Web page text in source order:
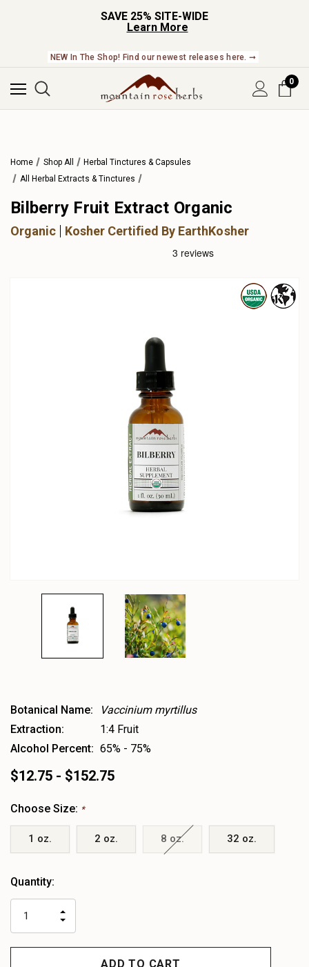
SAVE 25% SITE-WIDE
Learn More
NEW In The Shop! Find our newest releases here. ➞
0
Home Shop All
Herbal Tinctures & Capsules
All Herbal Extracts & Tinctures
Bilberry Fruit Extract Organic
Organic Kosher Certified By EarthKosher
Botanical Name:
Vaccinium myrtillus
Extraction:
1:4 Fruit
Alcohol Percent: 65% - 75%
$12.75 - $152.75
Choose Size: *
1 oz. 2 oz. 8 oz. 32 oz.
Heads
left
Quantity:
QUANTITY
OF
UNDEFINED
INCREASE
UNDEFINED